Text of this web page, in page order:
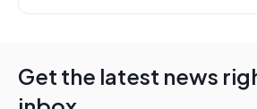
Get the latest news